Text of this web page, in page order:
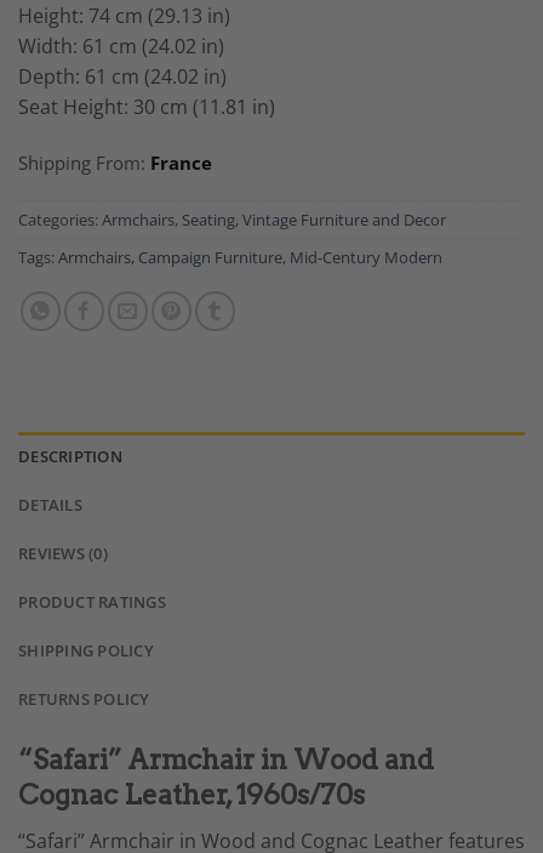
Height: 74 cm (29.13 in)
Width: 61 cm (24.02 in)
Depth: 61 cm (24.02 in)
Seat Height: 30 cm (11.81 in)
Shipping From: France
Categories: Armchairs, Seating, Vintage Furniture and Decor
Tags: Armchairs, Campaign Furniture, Mid-Century Modern
DESCRIPTION
DETAILS
REVIEWS (0)
PRODUCT RATINGS
SHIPPING POLICY
RETURNS POLICY
“Safari” Armchair in Wood and
Cognac Leather, 1960s/70s
“Safari” Armchair in Wood and Cognac Leather features